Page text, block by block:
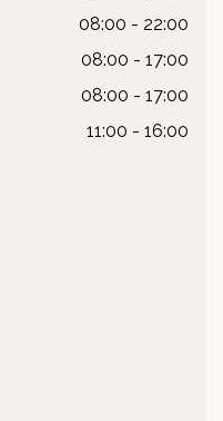
08:00 - 22:00
08:00 - 17:00
08:00 - 17:00
11:00 - 16:00